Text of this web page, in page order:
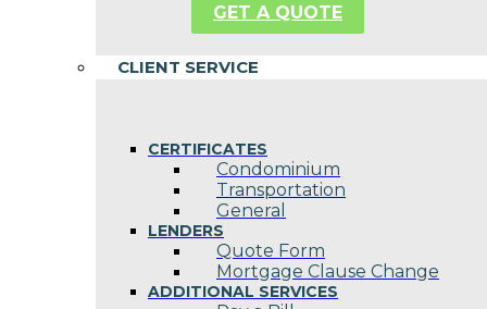
GET A QUOTE
CLIENT SERVICE
CERTIFICATES
Condominium
Transportation
General
LENDERS
Quote Form
Mortgage Clause Change
ADDITIONAL SERVICES